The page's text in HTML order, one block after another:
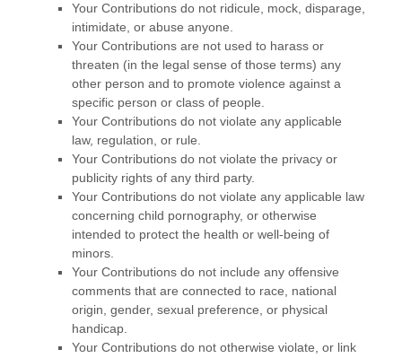
Your Contributions do not ridicule, mock, disparage,
intimidate, or abuse anyone.
Your Contributions are not used to harass or
threaten (in the legal sense of those terms) any
other person and to promote violence against a
specific person or class of people.
Your Contributions do not violate any applicable
law, regulation, or rule.
Your Contributions do not violate the privacy or
publicity rights of any third party.
Your Contributions do not violate any applicable law
concerning child pornography, or otherwise
intended to protect the health or well-being of
minors.
Your Contributions do not include any offensive
comments that are connected to race, national
origin, gender, sexual preference, or physical
handicap.
Your Contributions do not otherwise violate, or link